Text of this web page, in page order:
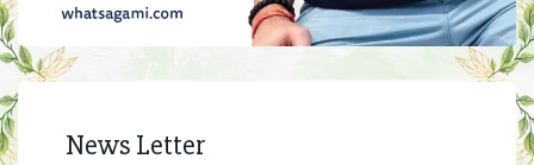
News Letter